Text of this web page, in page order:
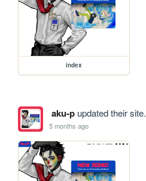
index
aku-pupdated their site.
5 months ago